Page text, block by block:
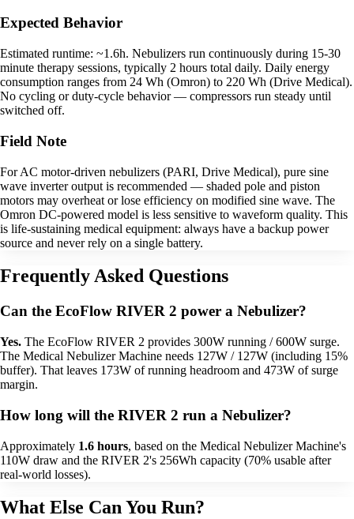
Expected Behavior
Estimated runtime: ~1.6h. Nebulizers run continuously during 15-30
minute therapy sessions, typically 2 hours total daily. Daily energy
consumption ranges from 24 Wh (Omron) to 220 Wh (Drive Medical).
No cycling or duty-cycle behavior — compressors run steady until
switched off.
Field Note
For AC motor-driven nebulizers (PARI, Drive Medical), pure sine
wave inverter output is recommended — shaded pole and piston
motors may overheat or lose efficiency on modified sine wave. The
Omron DC-powered model is less sensitive to waveform quality. This
is life-sustaining medical equipment: always have a backup power
source and never rely on a single battery.
Frequently Asked Questions
Can the EcoFlow RIVER 2 power a Nebulizer?
Yes. The EcoFlow RIVER 2 provides 300W running / 600W surge.
The Medical Nebulizer Machine needs 127W / 127W (including 15%
buffer). That leaves 173W of running headroom and 473W of surge
margin.
How long will the RIVER 2 run a Nebulizer?
Approximately 1.6 hours, based on the Medical Nebulizer Machine's
110W draw and the RIVER 2's 256Wh capacity (70% usable after
real-world losses).
What Else Can You Run?